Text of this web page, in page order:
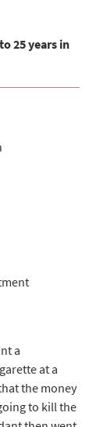
25 years in
a
at a
the money
to kill the